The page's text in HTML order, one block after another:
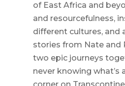
of East Africa and
and resourcefulness,
different cultures, and
stories from Nate and
two epic journeys
never knowing what’s